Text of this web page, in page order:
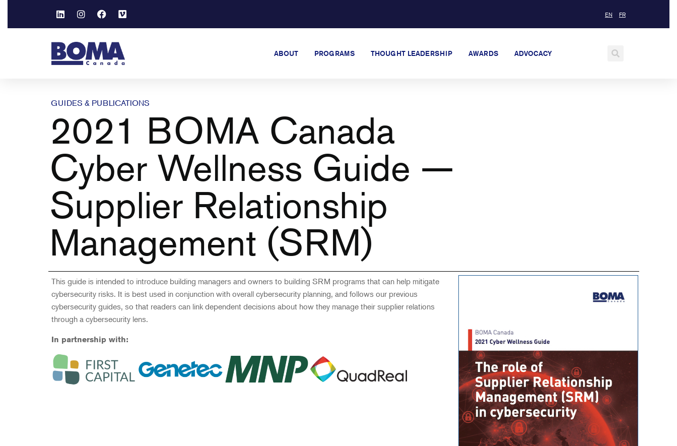
EN FR
ABOUT PROGRAMS THOUGHT LEADERSHIP AWARDS ADVOCACY
GUIDES & PUBLICATIONS
2021 BOMA Canada
Cyber Wellness Guide —
Supplier Relationship
Management (SRM)
This guide is intended to introduce building managers and owners to building SRM programs that can help mitigate
cybersecurity risks. It is best used in conjunction with overall cybersecurity planning, and follows our previous
cybersecurity guides, so that readers can link dependent decisions about how they manage their supplier relations
through a cybersecurity lens.
In partnership with: